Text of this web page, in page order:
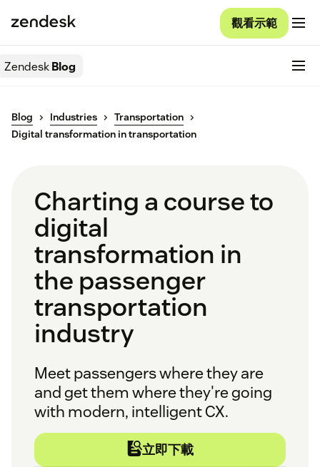
觀看示範
ZendeskBlog
Blog Industries
Transportation
Digital transformation in transportation
Charting a course to
digital
transformation in
the passenger
transportation
industry
Meet passengers where they are
and get them where they're going
with modern, intelligent CX.
立即下載